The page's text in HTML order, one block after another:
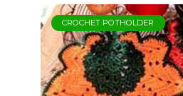
CROCHET POTHOLDER